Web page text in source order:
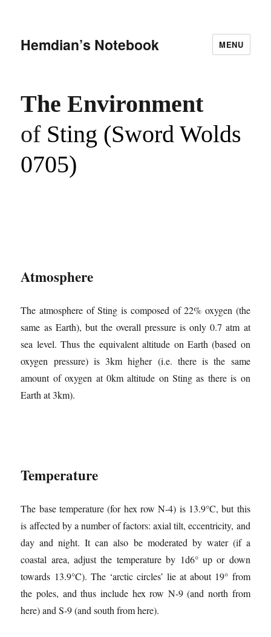
Hemdian’s Notebook MENU
The Environment
of Sting (Sword Wolds
0705)
Atmosphere
The atmosphere of Sting is composed of 22% oxygen (the
same as Earth), but the overall pressure is only 0.7 atm at
sea level. Thus the equivalent altitude on Earth (based on
oxygen pressure) is 3km higher (i.e. there is the same
amount of oxygen at 0km altitude on Sting as there is on
Earth at 3km).
Temperature
The base temperature (for hex row N-4) is 13.9°C, but this
is affected by a number of factors: axial tilt, eccentricity, and
day and night. It can also be moderated by water (if a
coastal area, adjust the temperature by 1d6° up or down
towards 13.9°C). The ‘arctic circles’ lie at about 19° from
the poles, and thus include hex row N-9 (and north from
here) and S-9 (and south from here).